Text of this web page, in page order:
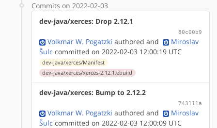
Commits on 2022-02-03
dev-java/xerces: Drop 2.12.1
80c00b9
Volkmar W. Pogatzki authored and
Miroslav
Šulc committed on 2022-02-03 12:00:19 UTC
dev-java/xerces/Manifest
dev-java/xerces/xerces-2.12.1.ebuild
dev-java/xerces: Bump to 2.12.2
743111a
Volkmar W. Pogatzki authored and
Miroslav
Šulc committed on 2022-02-03 12:00:09 UTC